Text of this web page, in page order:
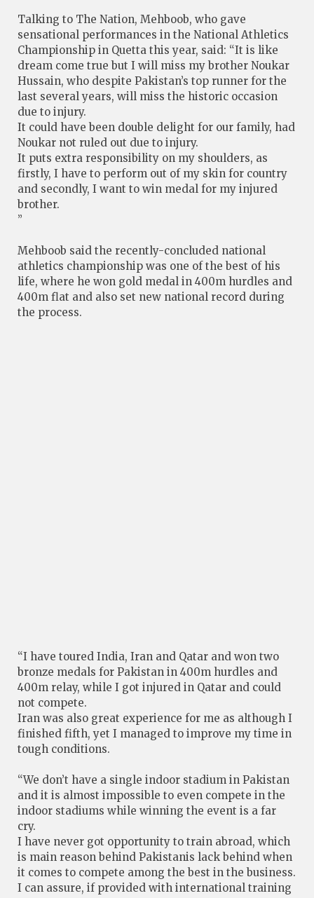
Talking to The Nation, Mehboob, who gave
sensational performances in the National Athletics
Championship in Quetta this year, said: “It is like
dream come true but I will miss my brother Noukar
Hussain, who despite Pakistan’s top runner for the
last several years, will miss the historic occasion
due to injury.
It could have been double delight for our family, had
Noukar not ruled out due to injury.
It puts extra responsibility on my shoulders, as
firstly, I have to perform out of my skin for country
and secondly, I want to win medal for my injured
brother.
”
Mehboob said the recently-concluded national
athletics championship was one of the best of his
life, where he won gold medal in 400m hurdles and
400m flat and also set new national record during
the process.
“I have toured India, Iran and Qatar and won two
bronze medals for Pakistan in 400m hurdles and
400m relay, while I got injured in Qatar and could
not compete.
Iran was also great experience for me as although I
finished fifth, yet I managed to improve my time in
tough conditions.
“We don’t have a single indoor stadium in Pakistan
and it is almost impossible to even compete in the
indoor stadiums while winning the event is a far
cry.
I have never got opportunity to train abroad, which
is main reason behind Pakistanis lack behind when
it comes to compete among the best in the business.
I can assure, if provided with international training